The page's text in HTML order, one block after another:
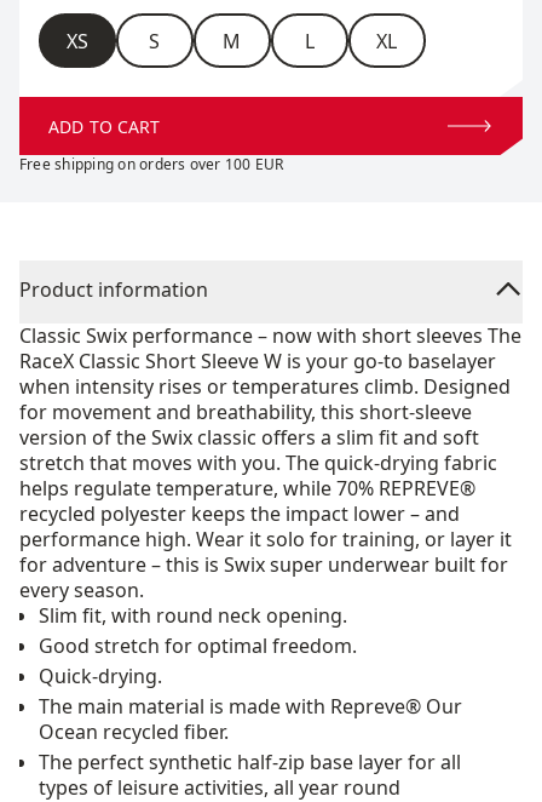
Size
XS S M L XL
ADD TO CART
Free shipping on orders over 100 EUR
Product information
Classic Swix performance – now with short sleeves The
RaceX Classic Short Sleeve W is your go-to baselayer
when intensity rises or temperatures climb. Designed
for movement and breathability, this short-sleeve
version of the Swix classic offers a slim fit and soft
stretch that moves with you. The quick-drying fabric
helps regulate temperature, while 70% REPREVE®
recycled polyester keeps the impact lower – and
performance high. Wear it solo for training, or layer it
for adventure – this is Swix super underwear built for
every season.
Slim fit, with round neck opening.
Good stretch for optimal freedom.
Quick-drying.
The main material is made with Repreve® Our
Ocean recycled fiber.
The perfect synthetic half-zip base layer for all
types of leisure activities, all year round